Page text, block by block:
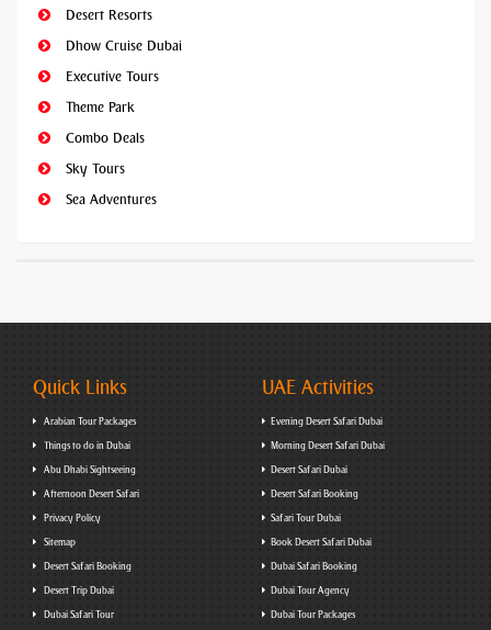
Desert Resorts
Dhow Cruise Dubai
Executive Tours
Theme Park
Combo Deals
Sky Tours
Sea Adventures
Quick Links
Arabian Tour Packages
Things to do in Dubai
Abu Dhabi Sightseeing
Afternoon Desert Safari
Privacy Policy
Sitemap
Desert Safari Booking
Desert Trip Dubai
Dubai Safari Tour
UAE Activities
Evening Desert Safari Dubai
Morning Desert Safari Dubai
Desert Safari Dubai
Desert Safari Booking
Safari Tour Dubai
Book Desert Safari Dubai
Dubai Safari Booking
Dubai Tour Agency
Dubai Tour Packages